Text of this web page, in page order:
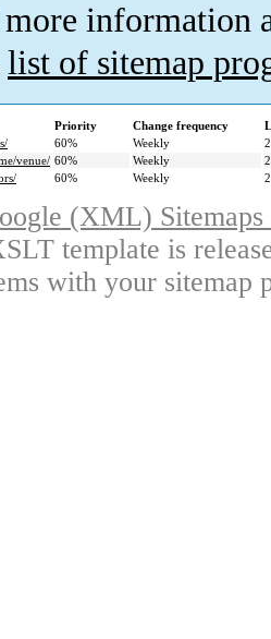
information
list of sitemap
Priority Change frequency
60% Weekly
venue/ 60% Weekly
60% Weekly
(XML)
template is
with your sitemap